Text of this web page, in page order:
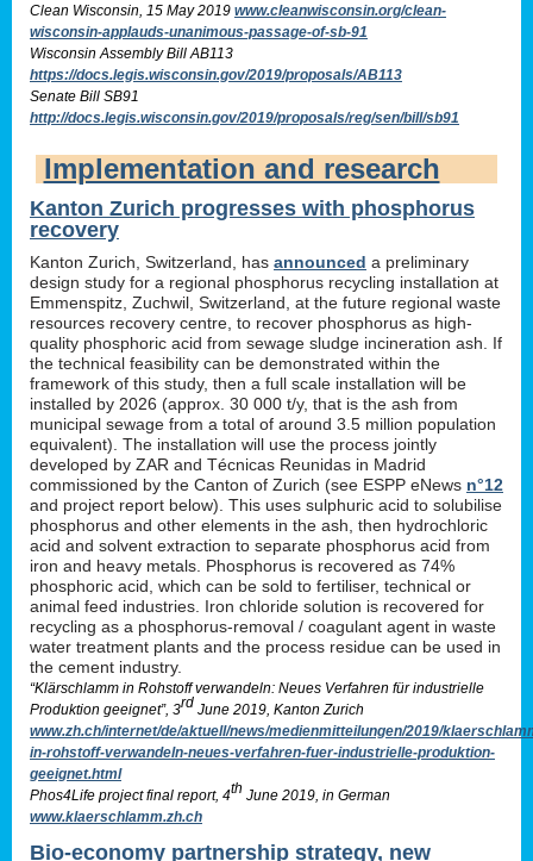
Clean Wisconsin, 15 May 2019 www.cleanwisconsin.org/clean-
wisconsin-applauds-unanimous-passage-of-sb-91
Wisconsin Assembly Bill AB113
https://docs.legis.wisconsin.gov/2019/proposals/AB113
Senate Bill SB91
http://docs.legis.wisconsin.gov/2019/proposals/reg/sen/bill/sb91
Implementation and research
Kanton Zurich progresses with phosphorus
recovery
Kanton Zurich, Switzerland, has announced a preliminary
design study for a regional phosphorus recycling installation at
Emmenspitz, Zuchwil, Switzerland, at the future regional waste
resources recovery centre, to recover phosphorus as high-
quality phosphoric acid from sewage sludge incineration ash. If
the technical feasibility can be demonstrated within the
framework of this study, then a full scale installation will be
installed by 2026 (approx. 30 000 t/y, that is the ash from
municipal sewage from a total of around 3.5 million population
equivalent). The installation will use the process jointly
developed by ZAR and Técnicas Reunidas in Madrid
commissioned by the Canton of Zurich (see ESPP eNews n°12
and project report below). This uses sulphuric acid to solubilise
phosphorus and other elements in the ash, then hydrochloric
acid and solvent extraction to separate phosphorus acid from
iron and heavy metals. Phosphorus is recovered as 74%
phosphoric acid, which can be sold to fertiliser, technical or
animal feed industries. Iron chloride solution is recovered for
recycling as a phosphorus-removal / coagulant agent in waste
water treatment plants and the process residue can be used in
the cement industry.
“Klärschlamm in Rohstoff verwandeln: Neues Verfahren für industrielle
Produktion geeignet”, 3rd June 2019, Kanton Zurich
www.zh.ch/internet/de/aktuell/news/medienmitteilungen/2019/
in-rohstoff-verwandeln-neues-verfahren-fuer-industrielle-produktion-
geeignet.html
Phos4Life project final report, 4th June 2019, in German
www.klaerschlamm.zh.ch
Bio-economy partnership strategy, new